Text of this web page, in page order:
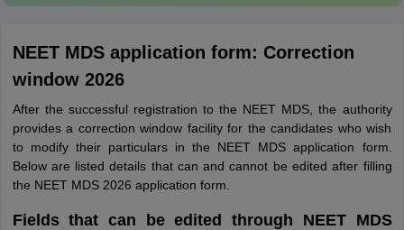
NEET MDS application form: Correction
window 2026
After the successful registration to the NEET MDS, the authority
provides a correction window facility for the candidates who wish
to modify their particulars in the NEET MDS application form.
Below are listed details that can and cannot be edited after filling
the NEET MDS 2026 application form.
Fields that can be edited through NEET MDS